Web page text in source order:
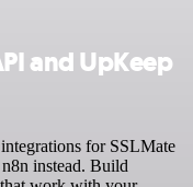
and UpKeep
for SSLMate
instead. Build